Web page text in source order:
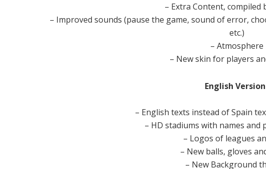
– Extra Content, compiled
– Improved sounds (pause the game, sound of error,
etc.)
– Atmosphere
– New skin for players
English
– English texts instead of Spain
– HD stadiums with names and
– Logos of leagues
– New balls, gloves
– New Background